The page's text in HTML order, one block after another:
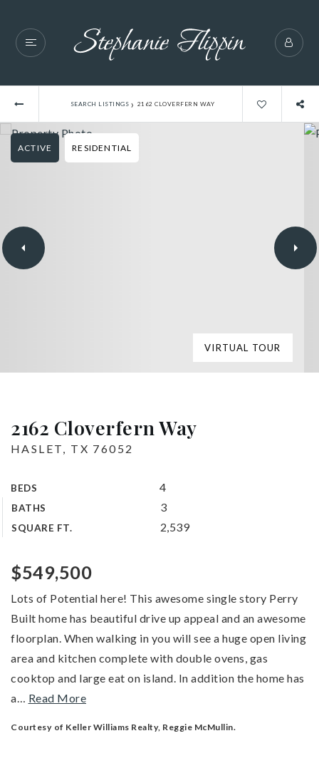
SEARCH LISTINGS › 2162 CLOVERFERN WAY
ACTIVE RESIDENTIAL
VIRTUAL TOUR
2162 Cloverfern Way
HASLET, TX 76052
BEDS 4
BATHS 3
SQUARE FT. 2,539
$549,500
Lots of Potential here! This awesome single story Perry
Built home has beautiful drive up appeal and an awesome
floorplan. When walking in you will see a huge open living
area and kitchen complete with double ovens, gas
cooktop and large eat on island. In addition the home has
a… Read More
Courtesy of Keller Williams Realty, Reggie McMullin.